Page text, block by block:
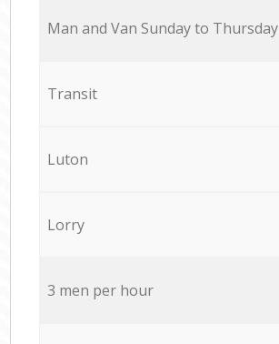
Мan аnd Van Sunday to Thursday
Transit
Luton
Lorry
3 men per hour